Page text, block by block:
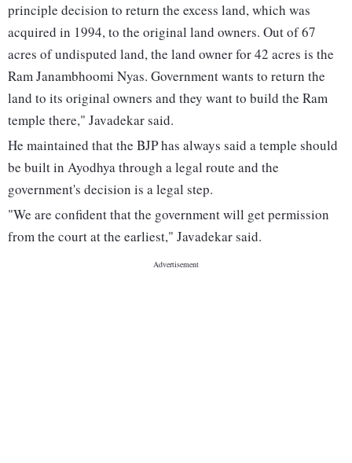
principle decision to return the excess land, which was
acquired in 1994, to the original land owners. Out of 67
acres of undisputed land, the land owner for 42 acres is the
Ram Janambhoomi Nyas. Government wants to return the
land to its original owners and they want to build the Ram
temple there," Javadekar said.
He maintained that the BJP has always said a temple should
be built in Ayodhya through a legal route and the
government's decision is a legal step.
"We are confident that the government will get permission
from the court at the earliest," Javadekar said.